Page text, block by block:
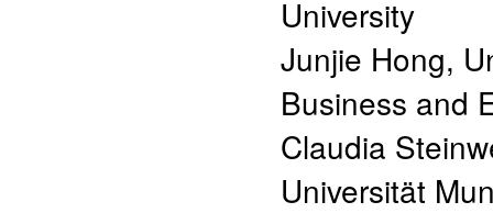
University
Junjie Hong,
Business and
Claudia
Universität